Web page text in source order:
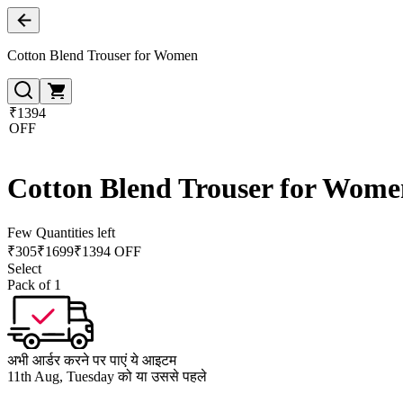
Cotton Blend Trouser for Women
₹1394
OFF
Cotton Blend Trouser for
Few Quantities left
₹305₹1699₹1394 OFF
Select
Pack of 1
अभी आर्डर करने पर पाएं ये आइटम
11th Aug, Tuesday को या उससे पहले